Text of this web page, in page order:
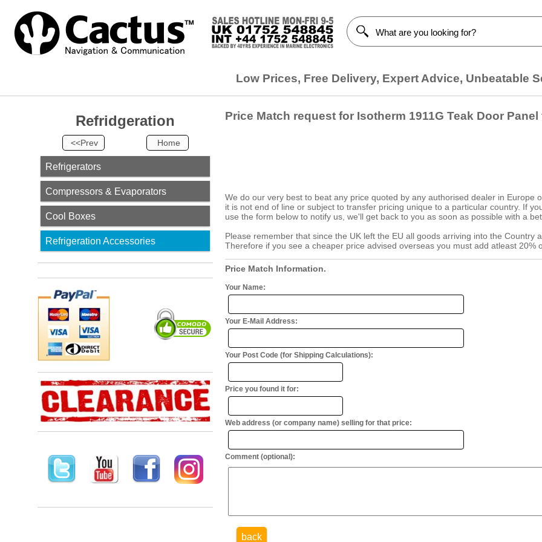
Low Prices, Free Delivery, Expert Advice, Unbeatable
Refridgeration
<<Prev Home
Refrigerators
Compressors & Evaporators
Cool Boxes
Refrigeration Accessories
Price Match request for Isotherm 1911G Teak Door Panel
We do our very best to beat any price quoted by any authorised dealer in Europe
it is not end of line or subject to transfer pricing unique to a particular country. If
use the form below to notify us, we'll get back to you as soon as possible with a
Please remember that since the UK left the EU all goods arriving into the Country
Therefore if you see a cheaper price advised overseas you must add atleast 20%
Price Match Information.
Your Name:
Your E-Mail Address:
Your Post Code (for Shipping Calculations):
Price you found it for:
Web address (or company name) selling for that price:
Comment (optional):
back